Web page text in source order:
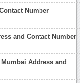
Number
and Contact Number
Address and